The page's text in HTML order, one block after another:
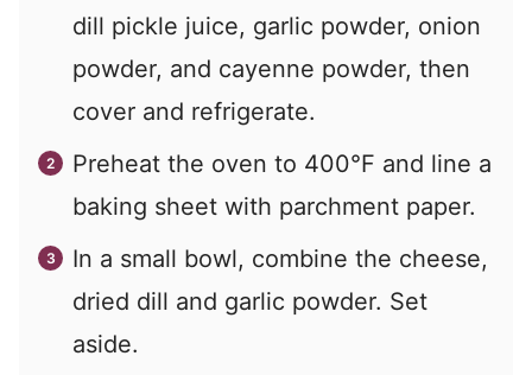
dill pickle juice, garlic powder, onion
powder, and cayenne powder, then
cover and refrigerate.
Preheat the oven to 400°F and line a
baking sheet with parchment paper.
In a small bowl, combine the cheese,
dried dill and garlic powder. Set
aside.